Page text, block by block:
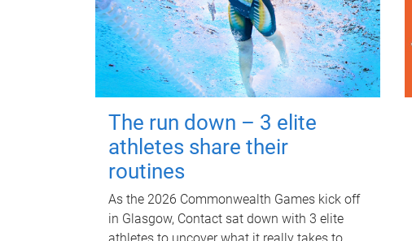
The run down – 3 elite
athletes share their
routines
As the 2026 Commonwealth Games kick off
in Glasgow, Contact sat down with 3 elite